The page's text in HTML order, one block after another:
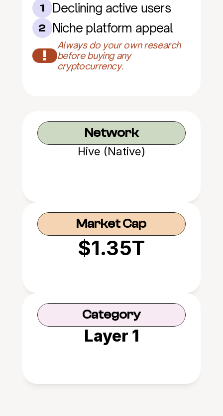
1 Declining active users
2 Niche platform appeal
!
Always do your own research
before buying any
cryptocurrency.
Network
Hive (Native)
Market Cap
$1.35T
Category
Layer 1